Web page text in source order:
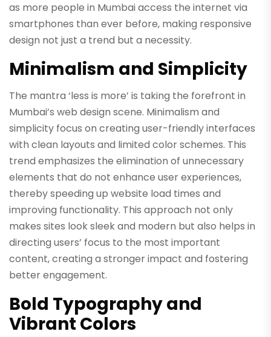
as more people in Mumbai access the internet via
smartphones than ever before, making responsive
design not just a trend but a necessity.
Minimalism and Simplicity
The mantra ‘less is more’ is taking the forefront in
Mumbai’s web design scene. Minimalism and
simplicity focus on creating user-friendly interfaces
with clean layouts and limited color schemes. This
trend emphasizes the elimination of unnecessary
elements that do not enhance user experiences,
thereby speeding up website load times and
improving functionality. This approach not only
makes sites look sleek and modern but also helps in
directing users’ focus to the most important
content, creating a stronger impact and fostering
better engagement.
Bold Typography and
Vibrant Colors